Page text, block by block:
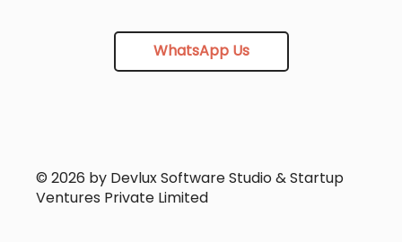
WhatsApp Us
© 2026 by Devlux Software Studio & Startup
Ventures Private Limited